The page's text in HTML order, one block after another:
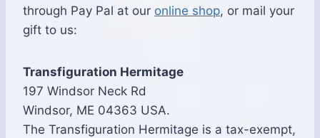
through Pay Pal at our online shop, or mail your
gift to us:
Transfiguration Hermitage
197 Windsor Neck Rd
Windsor, ME 04363 USA.
The Transfiguration Hermitage is a tax-exempt,